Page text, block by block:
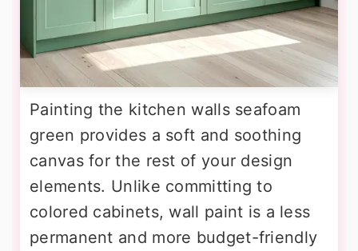
Painting the kitchen walls seafoam
green provides a soft and soothing
canvas for the rest of your design
elements. Unlike committing to
colored cabinets, wall paint is a less
permanent and more budget-friendly